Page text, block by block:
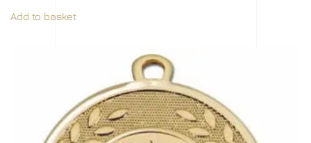
Add to basket